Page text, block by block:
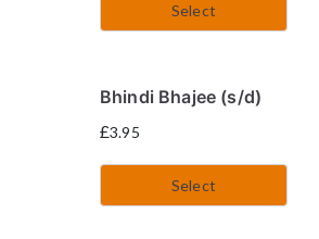
Select
Bhindi Bhajee (s/d)
£3.95
Select